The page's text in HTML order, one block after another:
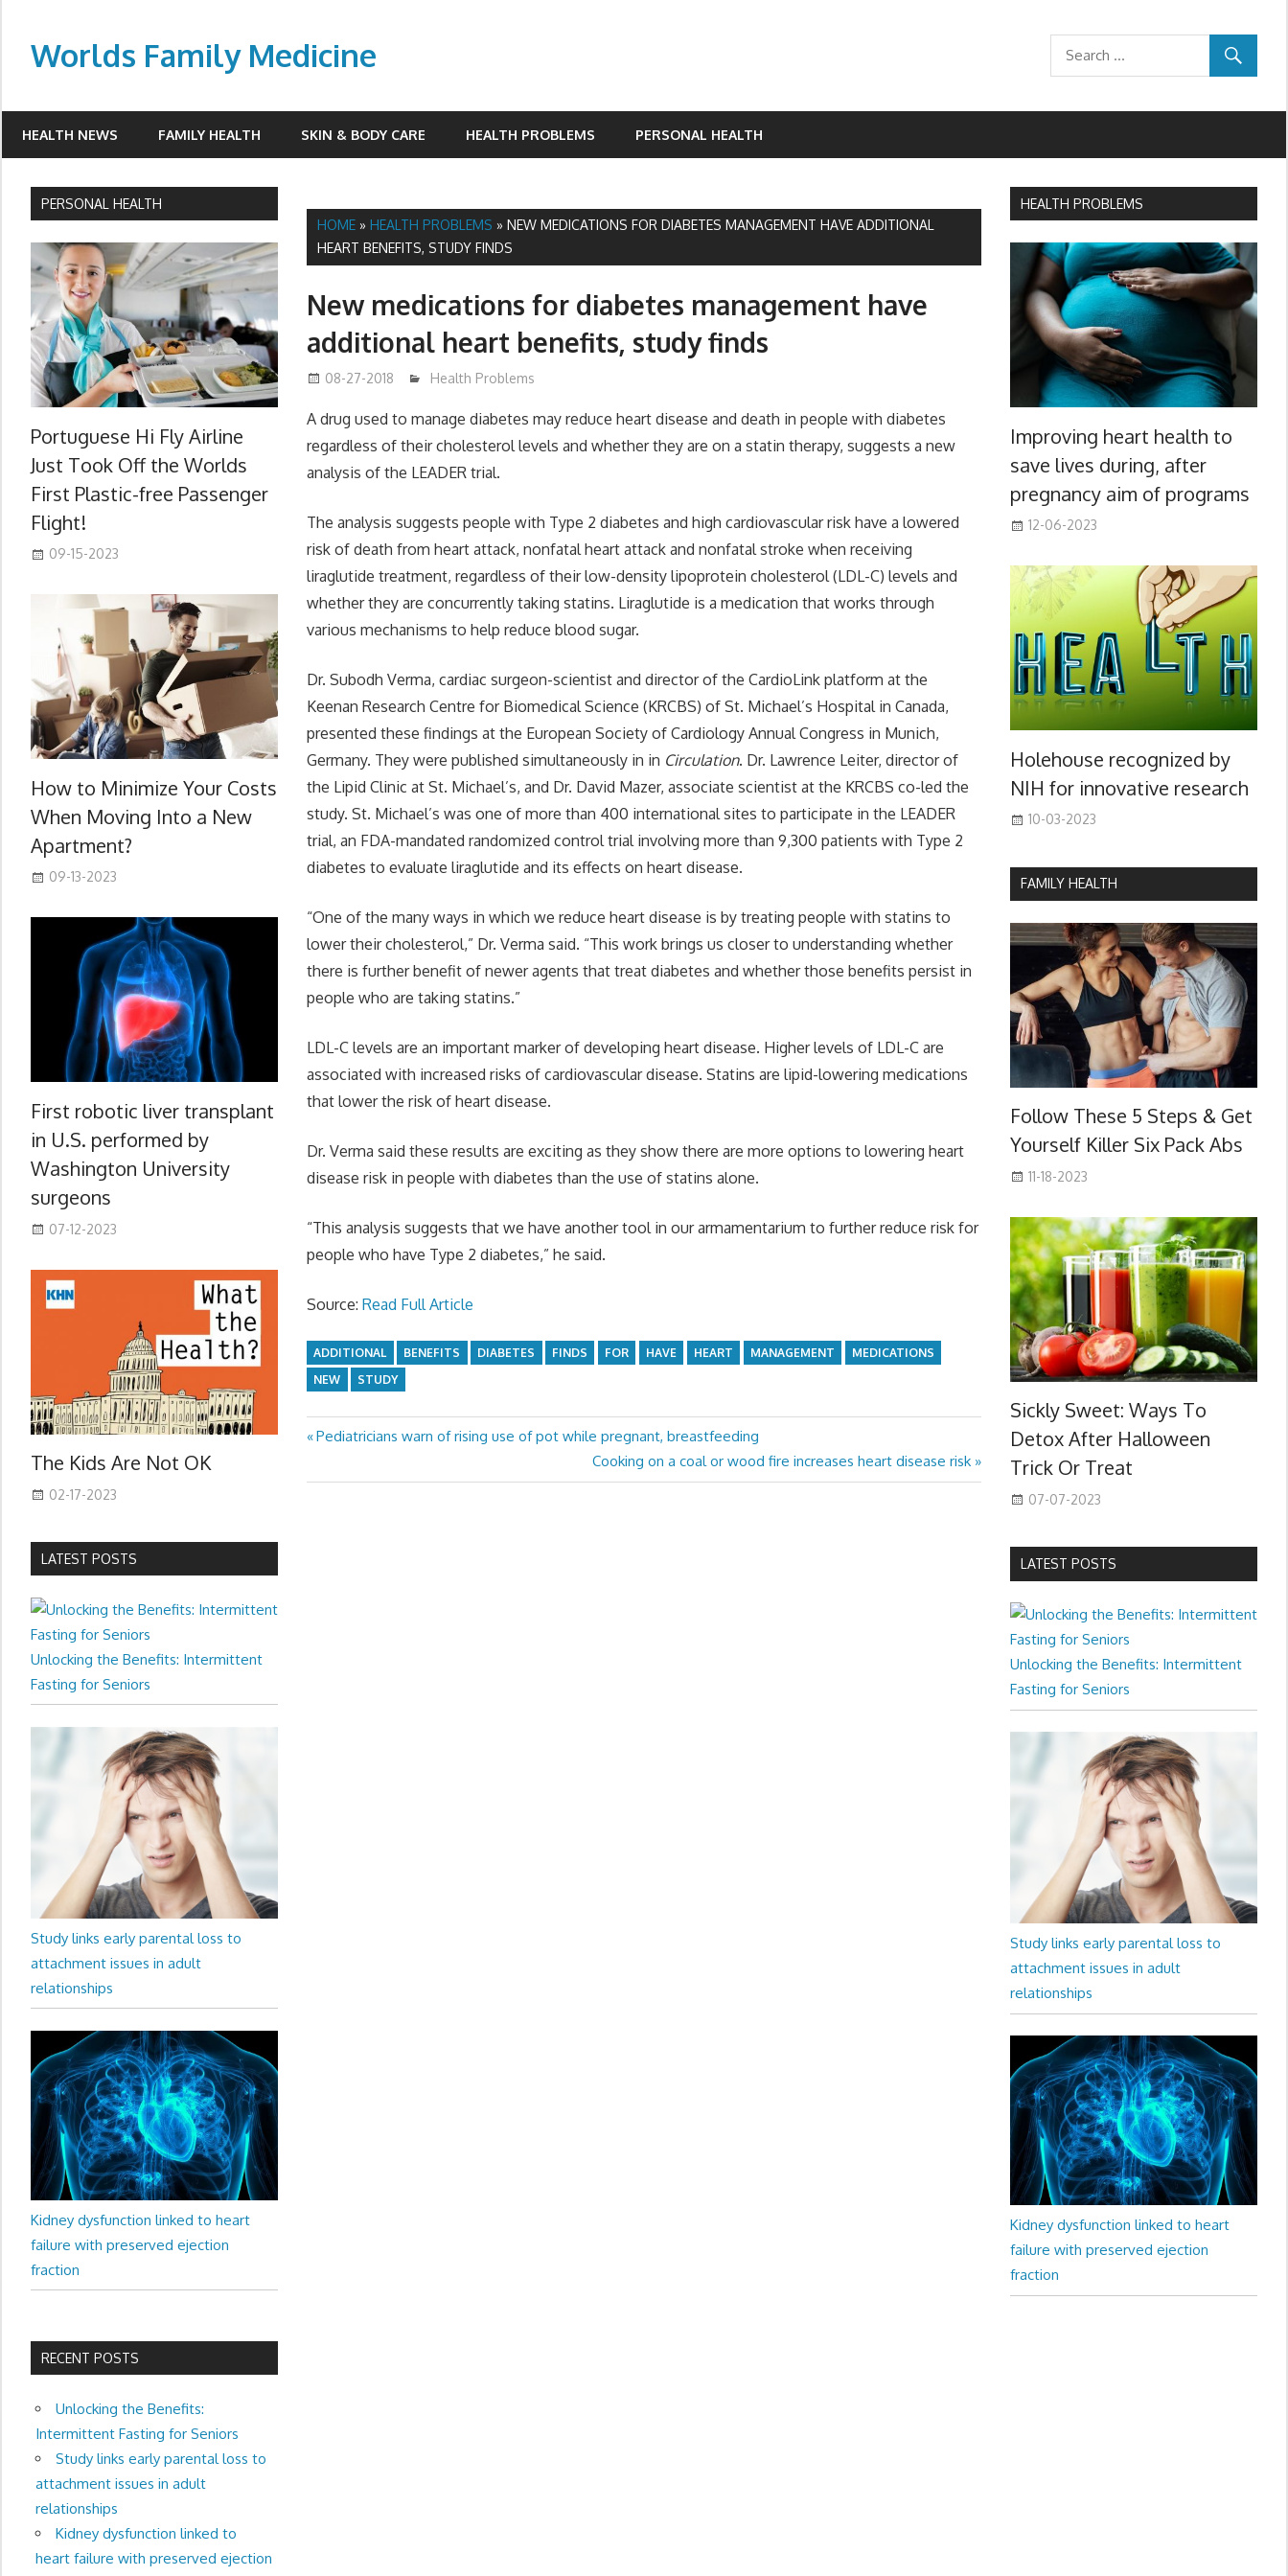
contentWorlds Family Medicine
HEALTH NEWS FAMILY HEALTH SKIN & BODY CARE HEALTH PROBLEMS PERSONAL HEALTH
HOME »HEALTH PROBLEMS »NEW MEDICATIONS FOR DIABETES MANAGEMENT HAVE ADDITIONAL
HEART BENEFITS, STUDY FINDS
New medications for diabetes management have
additional heart benefits, study finds
08-27-2018 mediabest
Health Problems
A drug used to manage diabetes may reduce heart disease and death in people with diabetes
regardless of their cholesterol levels and whether they are on a statin therapy, suggests a new
analysis of the LEADER trial.
The analysis suggests people with Type 2 diabetes and high cardiovascular risk have a lowered
risk of death from heart attack, nonfatal heart attack and nonfatal stroke when receiving
liraglutide treatment, regardless of their low-density lipoprotein cholesterol (LDL-C) levels and
whether they are concurrently taking statins. Liraglutide is a medication that works through
various mechanisms to help reduce blood sugar.
Dr. Subodh Verma, cardiac surgeon-scientist and director of the CardioLink platform at the
Keenan Research Centre for Biomedical Science (KRCBS) of St. Michael’s Hospital in Canada,
presented these findings at the European Society of Cardiology Annual Congress in Munich,
Germany. They were published simultaneously in in Circulation. Dr. Lawrence Leiter, director of
the Lipid Clinic at St. Michael’s, and Dr. David Mazer, associate scientist at the KRCBS co-led the
study. St. Michael’s was one of more than 400 international sites to participate in the LEADER
trial, an FDA-mandated randomized control trial involving more than 9,300 patients with Type 2
diabetes to evaluate liraglutide and its effects on heart disease.
“One of the many ways in which we reduce heart disease is by treating people with statins to
lower their cholesterol,” Dr. Verma said. “This work brings us closer to understanding whether
there is further benefit of newer agents that treat diabetes and whether those benefits persist in
people who are taking statins.”
LDL-C levels are an important marker of developing heart disease. Higher levels of LDL-C are
associated with increased risks of cardiovascular disease. Statins are lipid-lowering medications
that lower the risk of heart disease.
Dr. Verma said these results are exciting as they show there are more options to lowering heart
disease risk in people with diabetes than the use of statins alone.
“This analysis suggests that we have another tool in our armamentarium to further reduce risk for
people who have Type 2 diabetes,” he said.
Source:Read Full Article
ADDITIONAL BENEFITS DIABETES FINDS FOR HAVE HEART MANAGEMENT
MEDICATIONS
NEW
STUDY
Post
navigation
Previous
Pediatricians warn of rising use of pot while pregnant, breastfeeding
Next
Post:
Cooking on a coal or wood fire increases heart disease risk
PERSONAL HEALTH
Portuguese Hi Fly Airline
Just Took Off the Worlds
First Plastic-free Passenger
Flight!
09-15-2023
How to Minimize Your Costs
When Moving Into a New
Apartment?
09-13-2023
First robotic liver transplant
in U.S. performed by
Washington University
surgeons
07-12-2023
The Kids Are Not OK
02-17-2023
LATEST POSTS
Unlocking the Benefits: Intermittent
Fasting for Seniors
Study links early parental loss to
attachment issues in adult
relationships
Kidney dysfunction linked to heart
failure with preserved ejection
fraction
RECENT POSTS
Unlocking the Benefits:
Intermittent Fasting for Seniors
Study links early parental loss to
attachment issues in adult
relationships
Kidney dysfunction linked to
heart failure with preserved ejection
HEALTH PROBLEMS
Improving heart health to
save lives during, after
pregnancy aim of programs
12-06-2023
Holehouse recognized by
NIH for innovative research
10-03-2023
FAMILY HEALTH
Follow These 5 Steps & Get
Yourself Killer Six Pack Abs
11-18-2023
Sickly Sweet: Ways To
Detox After Halloween
Trick Or Treat
07-07-2023
LATEST POSTS
Unlocking the Benefits: Intermittent
Fasting for Seniors
Study links early parental loss to
attachment issues in adult
relationships
Kidney dysfunction linked to heart
failure with preserved ejection
fraction